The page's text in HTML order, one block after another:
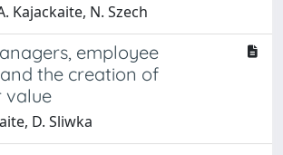
Kajackaite, N. Szech
employee
the creation of
value
D. Sliwka